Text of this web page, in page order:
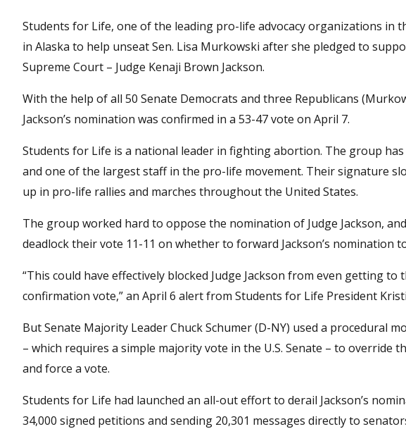
Students for Life, one of the leading pro-life advocacy organizations in
in Alaska to help unseat Sen. Lisa Murkowski after she pledged to
Supreme Court – Judge Kenaji Brown Jackson.
With the help of all 50 Senate Democrats and three Republicans
Jackson’s nomination was confirmed in a 53-47 vote on April 7.
Students for Life is a national leader in fighting abortion. The group
and one of the largest staff in the pro-life movement. Their signature
up in pro-life rallies and marches throughout the United States.
The group worked hard to oppose the nomination of Judge Jackson,
deadlock their vote 11-11 on whether to forward Jackson’s nomination
“This could have effectively blocked Judge Jackson from even getting to
confirmation vote,” an April 6 alert from Students for Life President
But Senate Majority Leader Chuck Schumer (D-NY) used a procedural
– which requires a simple majority vote in the U.S. Senate – to override
and force a vote.
Students for Life had launched an all-out effort to derail Jackson’s
34,000 signed petitions and sending 20,301 messages directly to